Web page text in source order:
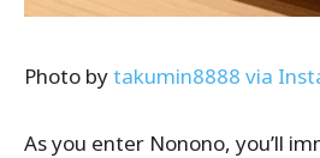
Photo bytakumin8888 via
As you enter Nonono, you’ll